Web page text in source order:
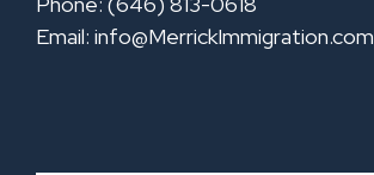
Email: info@MerrickImmigration.com